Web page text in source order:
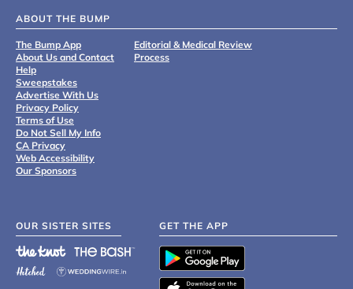
ABOUT THE BUMP
The Bump App
About Us and Contact
Help
Sweepstakes
Advertise With Us
Privacy Policy
Terms of Use
Do Not Sell My Info
CA Privacy
Web Accessibility
Our Sponsors
Editorial & Medical Review
Process
OUR SISTER SITES GET THE APP